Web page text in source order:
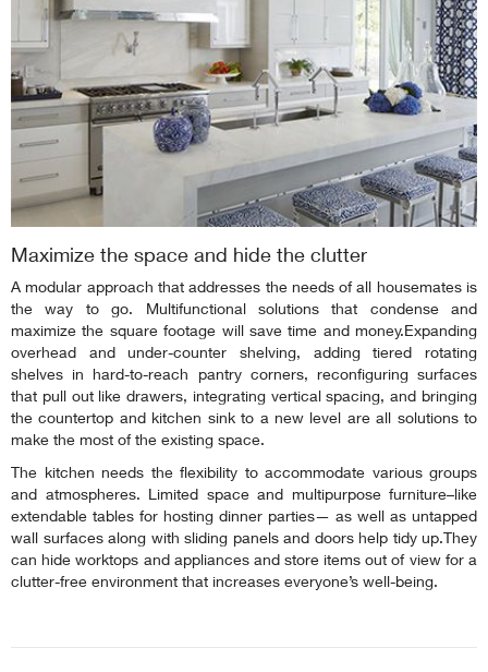
Maximize the space and hide the clutter
A modular approach that addresses the needs of all housemates is
the way to go. Multifunctional solutions that condense and
maximize the square footage will save time and money.Expanding
overhead and under-counter shelving, adding tiered rotating
shelves in hard-to-reach pantry corners, reconfiguring surfaces
that pull out like drawers, integrating vertical spacing, and bringing
the countertop and kitchen sink to a new level are all solutions to
make the most of the existing space.
The kitchen needs the flexibility to accommodate various groups
and atmospheres. Limited space and multipurpose furniture–like
extendable tables for hosting dinner parties— as well as untapped
wall surfaces along with sliding panels and doors help tidy up.They
can hide worktops and appliances and store items out of view for a
clutter-free environment that increases everyone’s well-being.